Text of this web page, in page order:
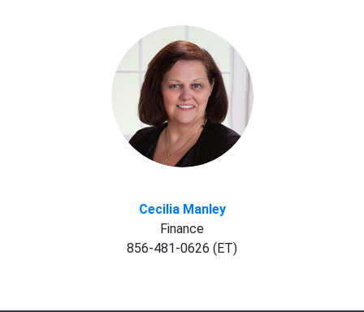
Cecilia Manley
Finance
856-481-0626 (ET)